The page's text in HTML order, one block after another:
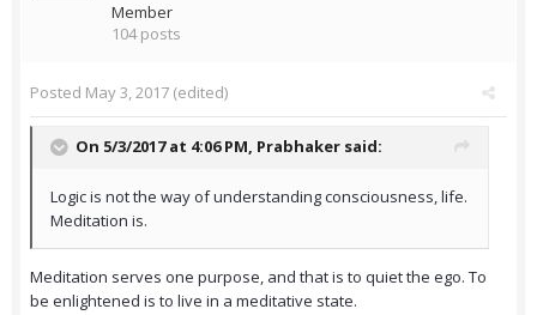
Member
104 posts
Posted May 3, 2017 (edited)
On 5/3/2017 at 4:06 PM, Prabhaker said:
Logic is not the way of understanding consciousness, life.
Meditation is.
Meditation serves one purpose, and that is to quiet the ego. To
be enlightened is to live in a meditative state.